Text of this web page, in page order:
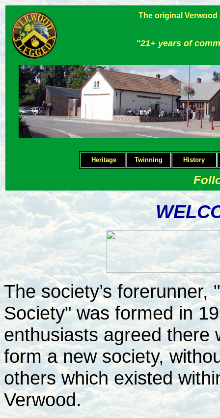
The original
"21+ years of
Heritage Twinning History
The society’s
Society" was formed in
enthusiasts agreed there
form a new society,
others which existed
Verwood.